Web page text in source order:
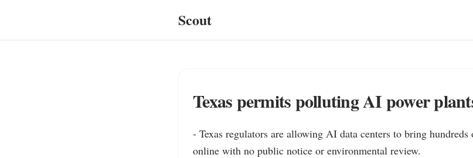
Scout
Texas permits polluting AI power
- Texas regulators are allowing AI data centers to bring
online with no public notice or environmental review.